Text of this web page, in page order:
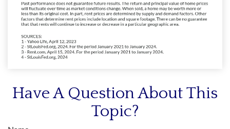
Have A Question About This
Topic?